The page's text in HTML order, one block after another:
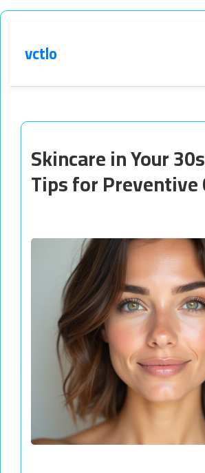
vctlo
Skincare in Your
Tips for Preventive